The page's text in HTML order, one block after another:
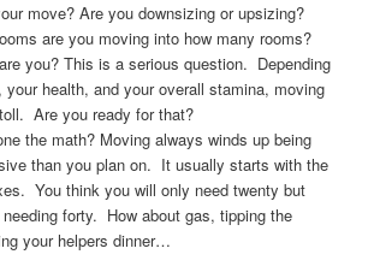
move? Are you downsizing or upsizing?
are you moving into how many rooms?
you? This is a serious question. Depending
your health, and your overall stamina, moving
Are you ready for that?
the math? Moving always winds up being
than you plan on. It usually starts with the
You think you will only need twenty but
forty. How about gas, tipping the
your helpers dinner…